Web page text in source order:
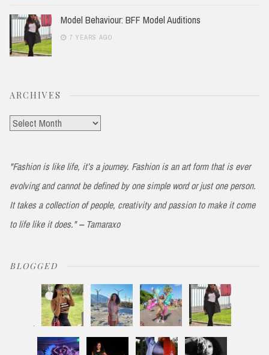
Model Behaviour: BFF Model Auditions
7 YEARS AGO
ARCHIVES
Archives
"Fashion is like life, it’s a journey. Fashion is an art form that is ever
evolving and cannot be defined by one simple word or just one person.
It takes a collection of people, creativity and passion to make it come
to life like it does." -- Tamaraxo
BLOGGED